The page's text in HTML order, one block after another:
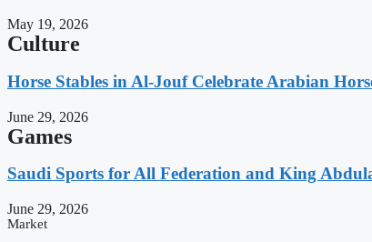
May 19, 2026
Culture
Horse Stables in Al-Jouf Celebrate Arabian
June 29, 2026
Games
Saudi Sports for All Federation and King
June 29, 2026
Market